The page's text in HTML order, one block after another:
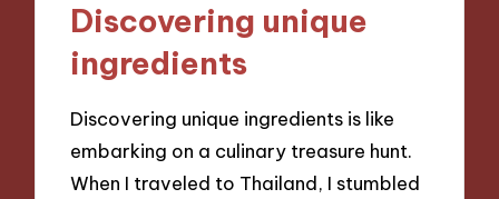
Discovering unique
ingredients
Discovering unique ingredients is like
embarking on a culinary treasure hunt.
When I traveled to Thailand, I stumbled